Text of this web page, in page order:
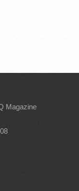
Magazine